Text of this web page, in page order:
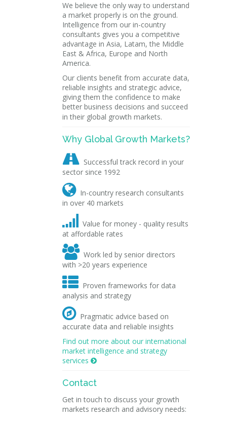
We believe the only way to understand
a market properly is on the ground.
Intelligence from our in-country
consultants gives you a competitive
advantage in Asia, Latam, the Middle
East & Africa, Europe and North
America.
Our clients benefit from accurate data,
reliable insights and strategic advice,
giving them the confidence to make
better business decisions and succeed
in their global growth markets.
Why Global Growth Markets?
 Successful track record in your
sector since 1992
 In-country research consultants
in over 40 markets

Value for money - quality results
at affordable rates
 Work led by senior directors
with >20 years experience
 Proven frameworks for data
analysis and strategy
 Pragmatic advice based on
accurate data and reliable insights
Find out more about our international
market intelligence and strategy
services 
Contact
Get in touch to discuss your growth
markets research and advisory needs: